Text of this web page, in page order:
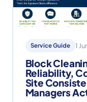
Service Guide 1
Block
Reliability,
Site
Managers